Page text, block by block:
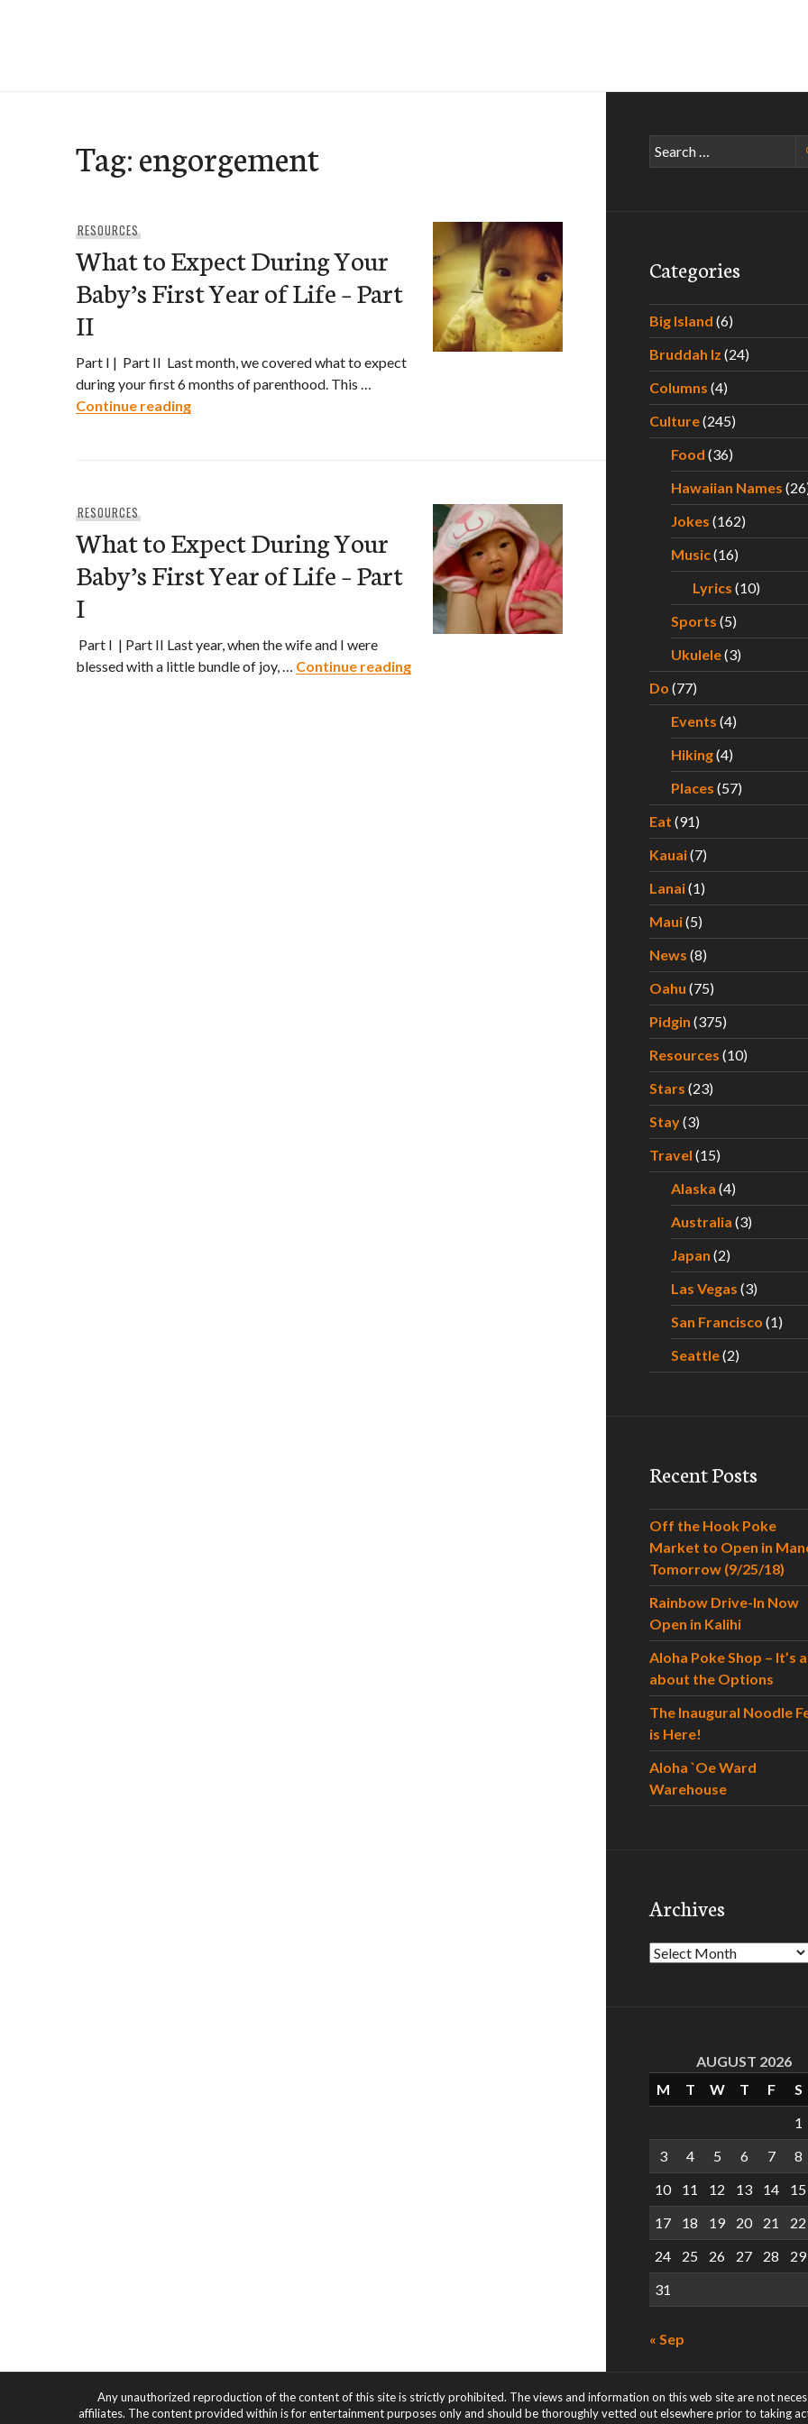
Tag:engorgement
RESOURCES
What to Expect During Your
Baby’s First Year of Life – Part
II
Part I | Part II Last month, we covered what to expect
during your first 6 months of parenthood. This …
Continue readingWhat to Expect During Your Baby’s First Year of Life – Part II
RESOURCES
What to Expect During Your
Baby’s First Year of Life – Part
I
Part I | Part II Last year, when the wife and I were
blessed with a little bundle of joy, … Continue readingWhat to Expect During Your Baby’s First Year of Life – Part
Search
for:
Categories
Big Island (6)
Bruddah Iz (24)
Columns (4)
Culture(245)
Food (36)
Hawaiian Names
Jokes (162)
Music(16)
Lyrics (10)
Sports (5)
Ukulele(3)
Do (77)
Events (4)
Hiking(4)
Places (57)
Eat (91)
Kauai(7)
Lanai(1)
Maui(5)
News (8)
Oahu (75)
Pidgin (375)
Resources (10)
Stars (23)
Stay(3)
Travel (15)
Alaska (4)
Australia (3)
Japan (2)
Las Vegas (3)
San Francisco (1)
Seattle(2)
Recent Posts
Off the Hook Poke
Market to Open in
Tomorrow (9/25/18)
Rainbow Drive-In Now
Open in Kalihi
Aloha Poke Shop – It’s
about the Options
The Inaugural Noodle
is Here!
Aloha `Oe Ward
Warehouse
Archives
Archives
AUGUST 2026
M
T W T F
S
1
3
4 5 6 7
8
10
11 12 13 14
15
17
18 19 20 21
22
24
25 26 27 28
29
31
« Sep
Any unauthorized reproduction of the content of this site is strictly prohibited. The views and information on this web site are not
affiliates. The content provided within is for entertainment purposes only and should be thoroughly vetted out elsewhere prior to taking